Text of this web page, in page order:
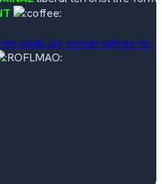
psak...by-conservatives-to-